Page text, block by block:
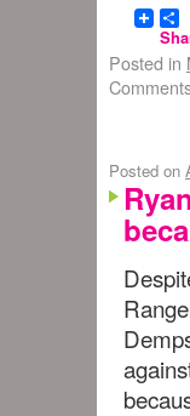
Posted in
Posted on